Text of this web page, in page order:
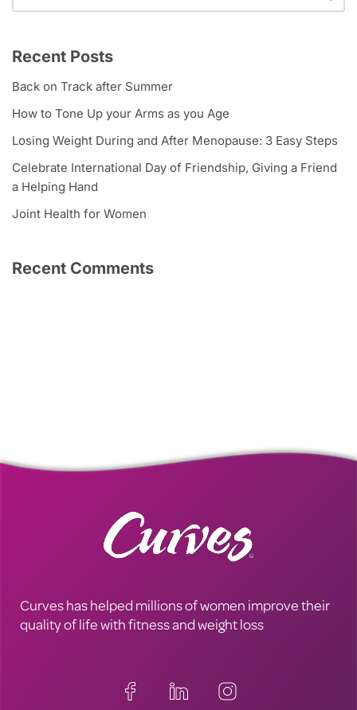
Recent Posts
Back on Track after Summer
How to Tone Up your Arms as you Age
Losing Weight During and After Menopause: 3 Easy Steps
Celebrate International Day of Friendship, Giving a Friend
a Helping Hand
Joint Health for Women
Recent Comments
Curves has helped millions of women improve their
quality of life with fitness and weight loss